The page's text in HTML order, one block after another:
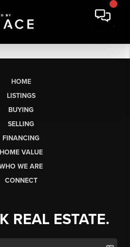
HOME
LISTINGS
BUYING
SELLING
FINANCING
HOME VALUE
WE ARE
CONNECT
REAL ESTATE.